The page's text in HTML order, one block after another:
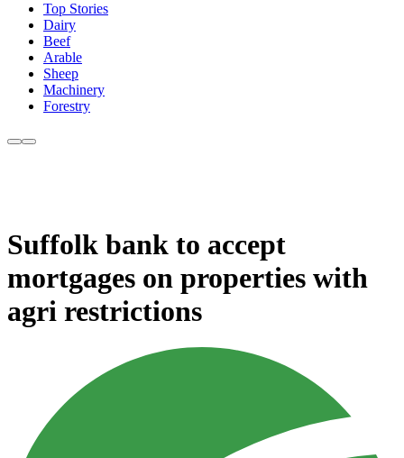
Top Stories
Dairy
Beef
Arable
Sheep
Machinery
Forestry
Suffolk bank to accept
mortgages on properties with
agri restrictions